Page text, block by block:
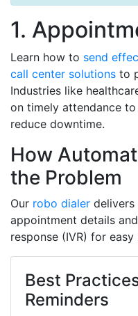
1.
Learn how to send
call center solutions to
Industries like
on timely attendance
reduce downtime.
How
the Problem
Our robo dialer delivers
appointment details
response (IVR) for easy
Best
Reminders